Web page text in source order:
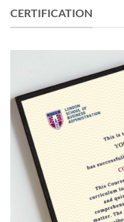
CERTIFICATION